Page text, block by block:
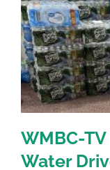
WMBC-
Water